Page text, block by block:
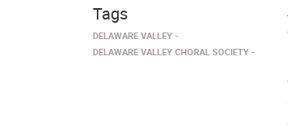
Tags
DELAWARE VALLEY
DELAWARE VALLEY CHORAL SOCIETY